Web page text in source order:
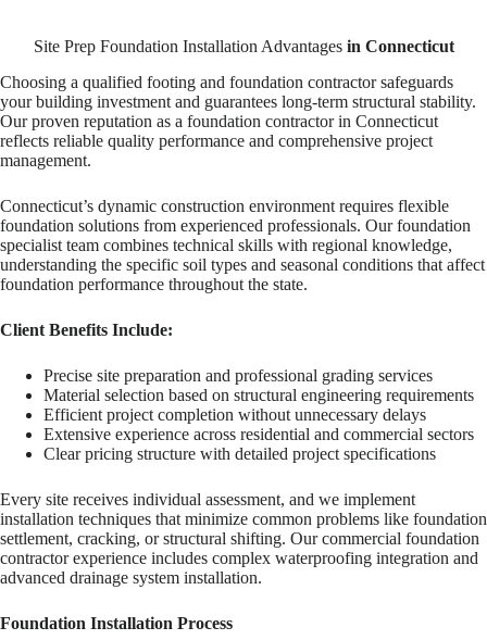
Site Prep Foundation Installation Advantages in Connecticut
Choosing a qualified footing and foundation contractor safeguards
your building investment and guarantees long-term structural stability.
Our proven reputation as a foundation contractor in Connecticut
reflects reliable quality performance and comprehensive project
management.
Connecticut’s dynamic construction environment requires flexible
foundation solutions from experienced professionals. Our foundation
specialist team combines technical skills with regional knowledge,
understanding the specific soil types and seasonal conditions that affect
foundation performance throughout the state.
Client Benefits Include:
Precise site preparation and professional grading services
Material selection based on structural engineering requirements
Efficient project completion without unnecessary delays
Extensive experience across residential and commercial sectors
Clear pricing structure with detailed project specifications
Every site receives individual assessment, and we implement
installation techniques that minimize common problems like foundation
settlement, cracking, or structural shifting. Our commercial foundation
contractor experience includes complex waterproofing integration and
advanced drainage system installation.
Foundation Installation Process